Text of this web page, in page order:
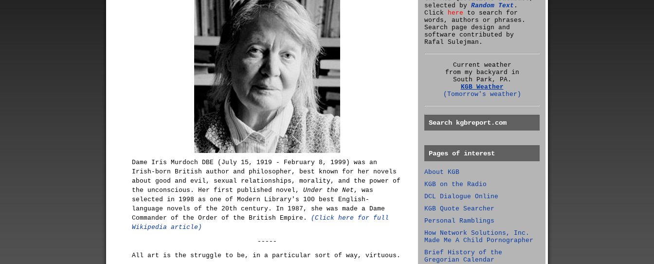
Dame Iris Murdoch DBE (July 15, 1919 - February 8, 1999) was an
Irish-born British author and philosopher, best known for her novels
about good and evil, sexual relationships, morality, and the power of
the unconscious. Her first published novel, Under the Net , was
selected in 1998 as one of Modern Library's 100 best English-
language novels of the 20th century. In 1987, she was made a Dame
Commander of the Order of the British Empire.
(Click here for full
Wikipedia article)
-----
All art is the struggle to be, in a particular sort of way, virtuous.
selected by Random Text .
Click here to search for
words, authors or phrases.
Search page design and
software contributed by
Rafal Sulejman.
Current weather
from my backyard in
South Park, PA.
KGB Weather
(Tomorrow's weather)
Search kgbreport.com
Pages of interest
About KGB
KGB on the Radio
DCL Dialogue Online
KGB Quote Searcher
Personal Ramblings
How Network Solutions, Inc.
Made Me A Child Pornographer
Brief History of the
Gregorian Calendar